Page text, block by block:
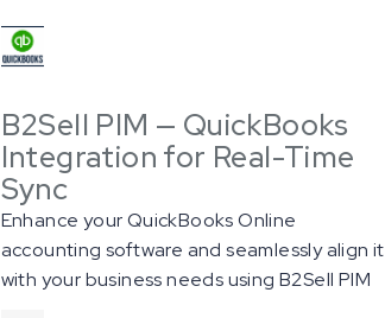
B2Sell PIM — QuickBooks
Integration for Real-Time
Sync
Enhance your QuickBooks Online
accounting software and seamlessly align it
with your business needs using B2Sell PIM